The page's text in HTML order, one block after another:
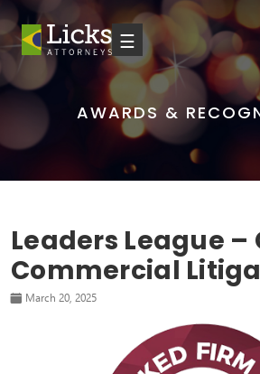
☰
AWARDS &
Leaders League –
Commercial
March 20, 2025